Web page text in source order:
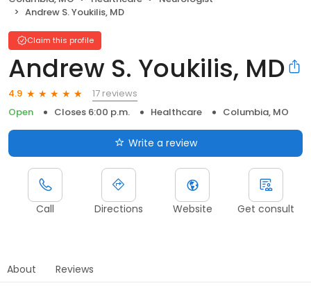
Andrew S. Youkilis, MD
Claim this profile
Andrew S. Youkilis, MD
4.9
17 reviews
Open
Closes 6:00 p.m. Healthcare Columbia, MO
Write a review
Call Directions Website Get consult
About Reviews